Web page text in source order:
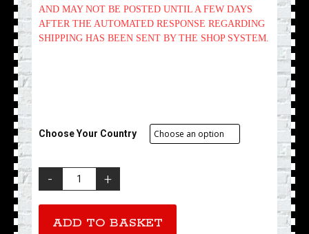
AND MAY NOT BE POSTED UNTIL A FEW DAYS
AFTER THE AUTOMATED RESPONSE REGARDING
SHIPPING HAS BEEN SENT BY THE SHOP SYSTEM.
Choose Your Country
ADD TO BASKET